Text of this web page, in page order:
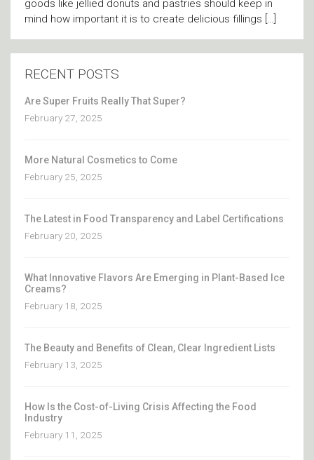
goods like jellied donuts and pastries should keep in
mind how important it is to create delicious fillings […]
RECENT POSTS
Are Super Fruits Really That Super?
February 27, 2025
More Natural Cosmetics to Come
February 25, 2025
The Latest in Food Transparency and Label Certifications
February 20, 2025
What Innovative Flavors Are Emerging in Plant-Based Ice
Creams?
February 18, 2025
The Beauty and Benefits of Clean, Clear Ingredient Lists
February 13, 2025
How Is the Cost-of-Living Crisis Affecting the Food
Industry
February 11, 2025